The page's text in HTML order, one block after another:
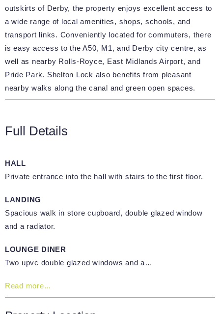
outskirts of Derby, the property enjoys excellent access to
a wide range of local amenities, shops, schools, and
transport links. Conveniently located for commuters, there
is easy access to the A50, M1, and Derby city centre, as
well as nearby Rolls-Royce, East Midlands Airport, and
Pride Park. Shelton Lock also benefits from pleasant
nearby walks along the canal and green open spaces.
Full Details
HALL
Private entrance into the hall with stairs to the first floor.
LANDING
Spacious walk in store cupboard, double glazed window
and a radiator.
LOUNGE DINER
Two upvc double glazed windows and a…
Read more...